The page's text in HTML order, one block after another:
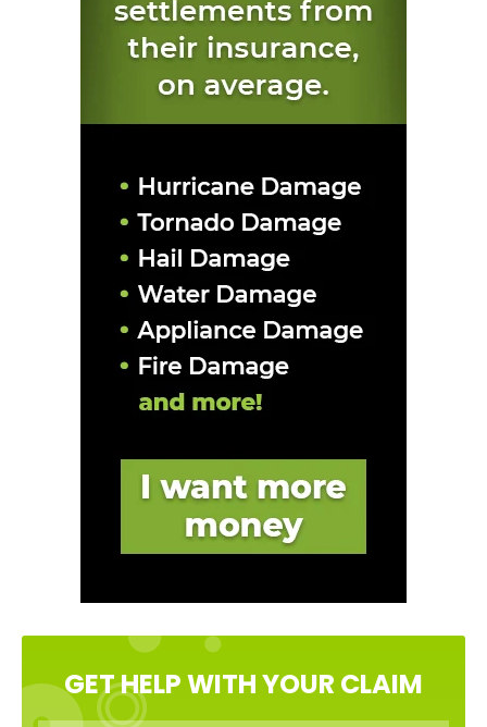
GET HELP WITH YOUR CLAIM